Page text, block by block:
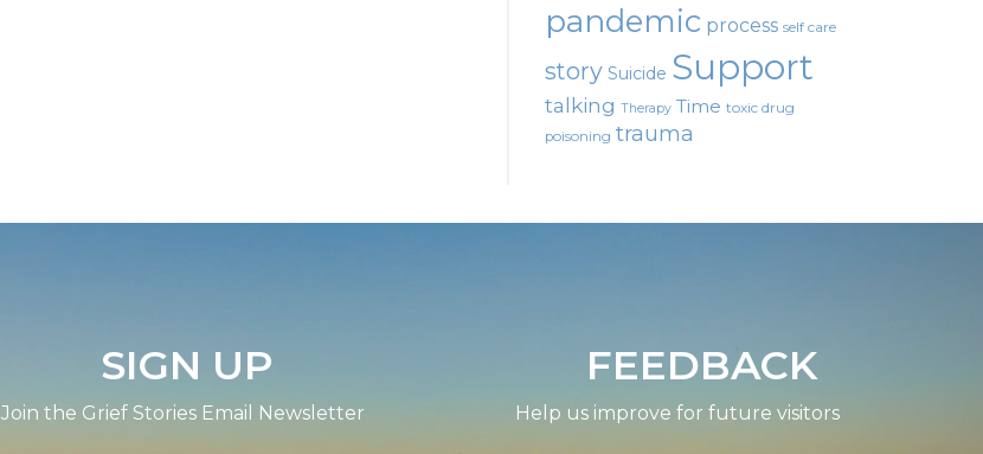
pandemic process self care
story Suicide Support
talking Therapy Time toxic drug
poisoning trauma
SIGN UP
Join the Grief Stories Email Newsletter
FEEDBACK
Help us improve for future visitors